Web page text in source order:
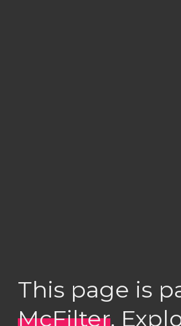
This page is
McFilter.